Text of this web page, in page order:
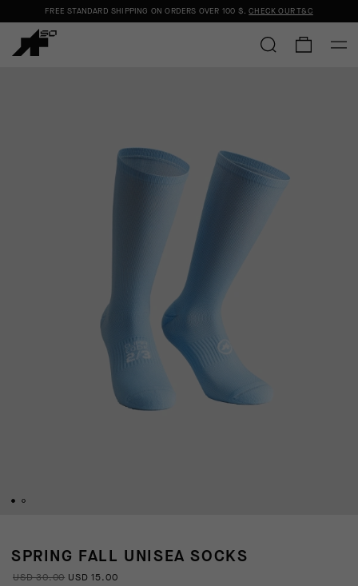
FREE STANDARD SHIPPING ON ORDERS OVER 100 $.CHECK OUR T&C
SPRING FALL UNISEA SOCKS
USD 30.00 USD 15.00